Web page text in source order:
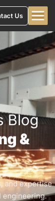
Us
Blog
&
and expertise
engineering.